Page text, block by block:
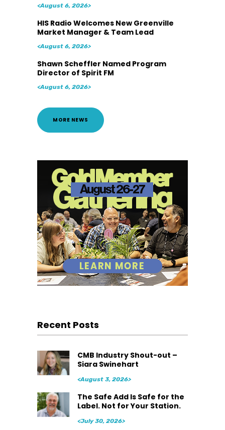
<August 6, 2026>
HIS Radio Welcomes New Greenville
Market Manager & Team Lead
<August 6, 2026>
Shawn Scheffler Named Program
Director of Spirit FM
<August 6, 2026>
MORE NEWS
Recent Posts
CMB Industry Shout-out –
Siara Swinehart
<August 3, 2026>
The Safe Add Is Safe for the
Label. Not for Your Station.
<July 30, 2026>